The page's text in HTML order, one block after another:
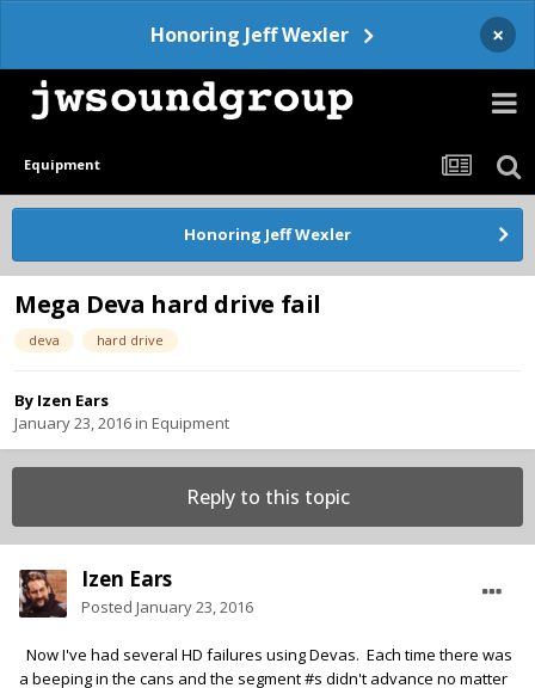
Honoring Jeff Wexler ×
Equipment
Honoring Jeff Wexler
Mega Deva hard drive fail
deva hard drive
By Izen Ears
January 23, 2016 in Equipment
Reply to this topic
Izen Ears
Posted January 23, 2016
Now I've had several HD failures using Devas. Each time there was
a beeping in the cans and the segment #s didn't advance no matter